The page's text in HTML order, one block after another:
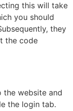
this will take
you should
they
the code
the website and
the login tab.